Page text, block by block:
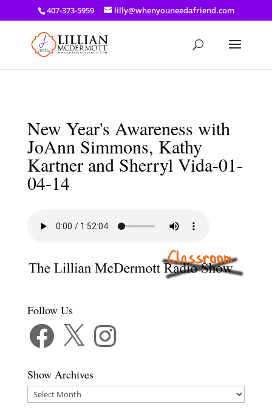
a: link { color: #ef3d23; } a: hover { color: #8f03d8; }
407-373-5959 lilly@whenyouneedafriend.com
New Year's Awareness with
JoAnn Simmons, Kathy
Kartner and Sherryl Vida-01-
04-14
Follow Us
Facebook Instagram
Show Archives
Show